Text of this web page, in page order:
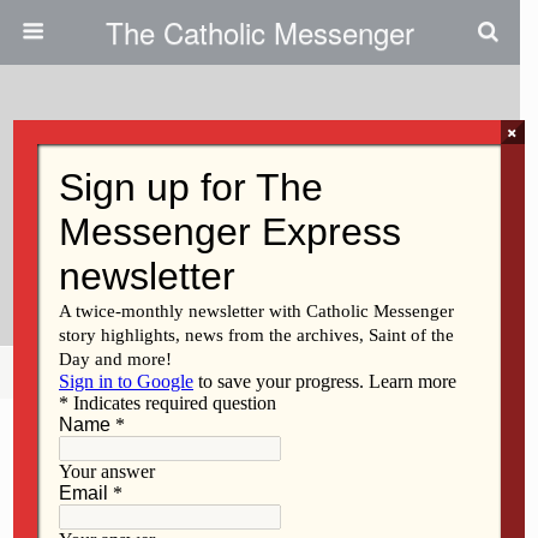
The Catholic Messenger
Welcoming Newcomers, Change:
Parish Leaders Get Tips At
Workshops
Share Tweet Mail
×